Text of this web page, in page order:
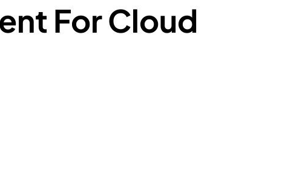
For Cloud